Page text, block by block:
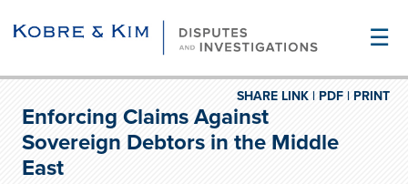
☰
PRINT
PDF |
SHARE LINK |
Enforcing Claims Against
Sovereign Debtors in the Middle
East